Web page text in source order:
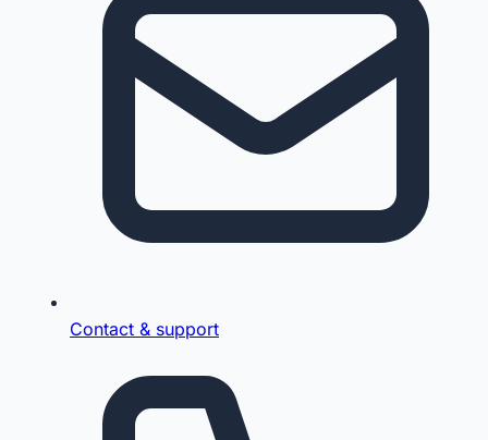
Contact & support